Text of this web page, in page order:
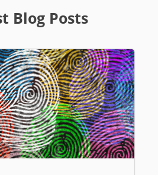
Blog Posts